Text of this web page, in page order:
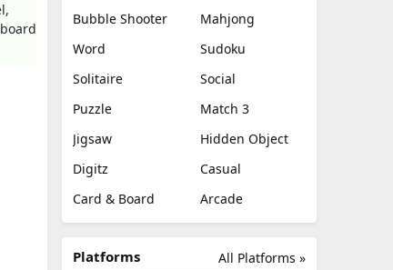
Bubble Shooter
Mahjong
Word
Sudoku
Solitaire
Social
Puzzle
Match 3
Jigsaw
Hidden Object
Digitz
Casual
Card & Board
Arcade
All Platforms »
Platforms